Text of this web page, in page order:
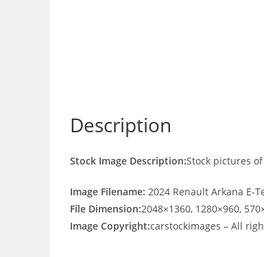
Description
Stock Image Description:Stock pictures
Image Filename: 2024 Renault Arkana E-
File Dimension:2048×1360, 1280×960,
Image Copyright:carstockimages – All